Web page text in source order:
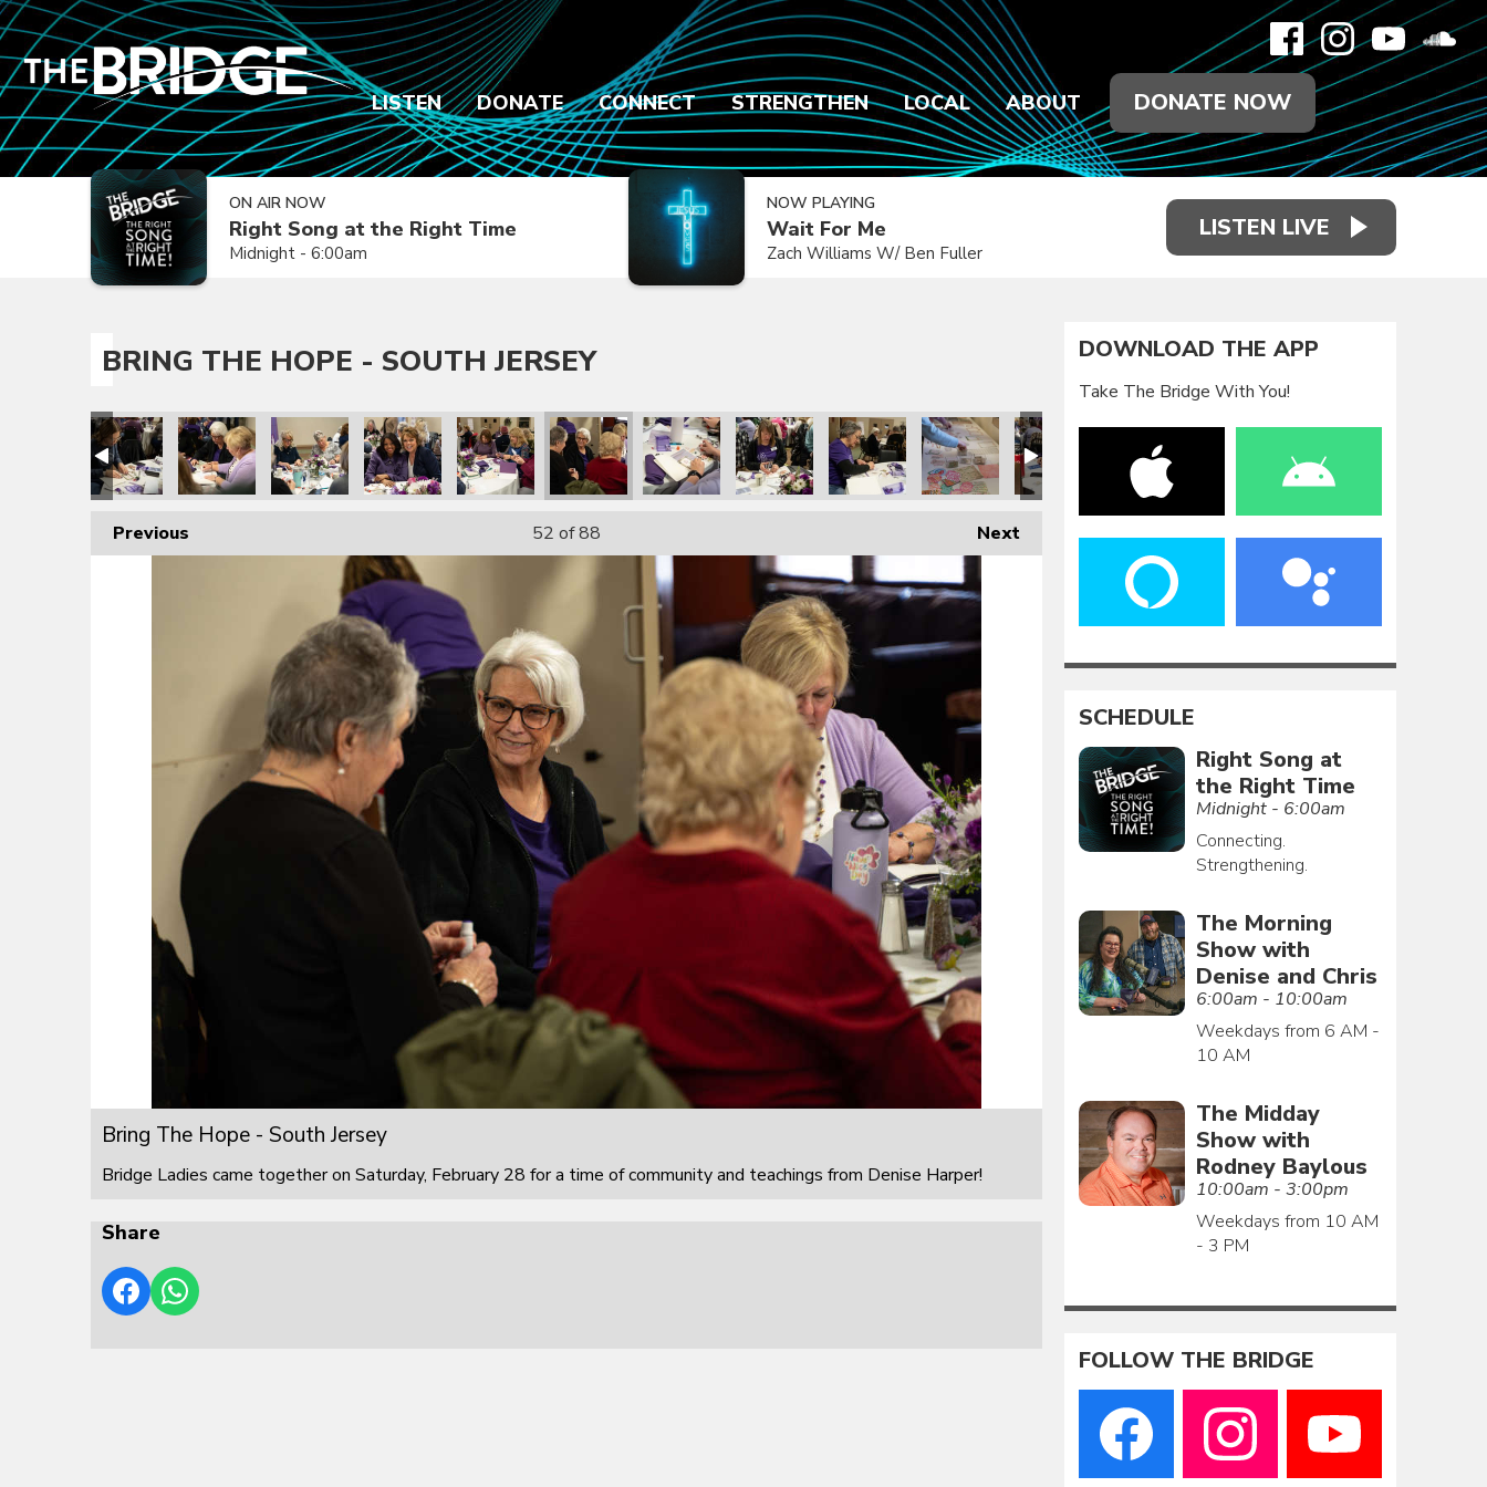
LISTEN DONATE CONNECT STRENGTHEN LOCAL ABOUT DONATE NOW
ON AIR NOW
Right Song at the Right Time
Midnight - 6:00am
NOW PLAYING
Wait For Me
Zach Williams W/ Ben Fuller
LISTEN LIVE
BRING THE HOPE - SOUTH JERSEY
Previous Next
52 of 88
Bring The Hope - South Jersey
Bridge Ladies came together on Saturday, February 28 for a time of community and teachings from Denise Harper!
Share
DOWNLOAD THE APP
Take The Bridge With You!
SCHEDULE
Right Song at
the Right Time
Midnight - 6:00am
Connecting.
Strengthening.
The Morning
Show with
Denise and Chris
6:00am - 10:00am
Weekdays from 6 AM -
10 AM
The Midday
Show with
Rodney Baylous
10:00am - 3:00pm
Weekdays from 10 AM
- 3 PM
FOLLOW THE BRIDGE